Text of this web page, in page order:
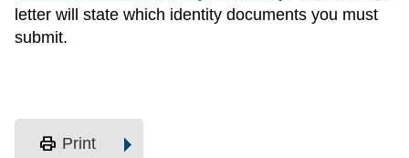
letter will state which identity documents you must
submit.
print Print